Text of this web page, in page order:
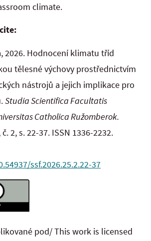
climate.
2026. Hodnocení klimatu tříd
tělesné výchovy prostřednictvím
nástrojů a jejich implikace pro
Studia Scientifica Facultatis
Catholica Ružomberok.
č. 2, s. 22-37. ISSN 1336-2232.
ssf.2026.25.2.22-37
pod/ This work is licensed